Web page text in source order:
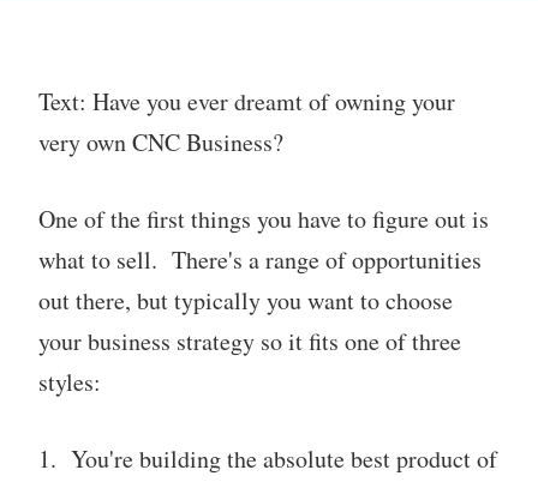
Text: Have you ever dreamt of owning your
very own CNC Business?
One of the first things you have to figure out is
what to sell. There's a range of opportunities
out there, but typically you want to choose
your business strategy so it fits one of three
styles:
1. You're building the absolute best product of